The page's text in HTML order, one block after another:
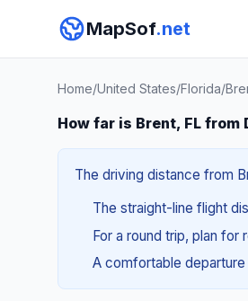
MapSof.net
Home/United States/Florida/
How far is Brent, FL from
The driving distance from
The straight-line flight
For a round trip, plan
A comfortable